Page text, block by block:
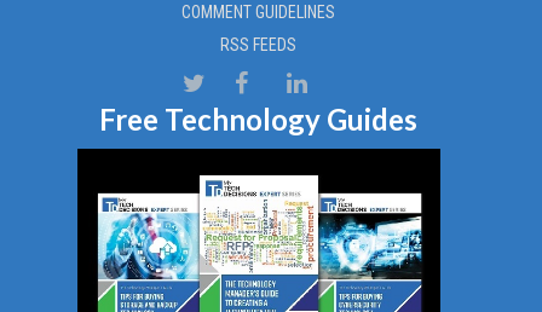
COMMENT GUIDELINES
RSS FEEDS
Free Technology Guides